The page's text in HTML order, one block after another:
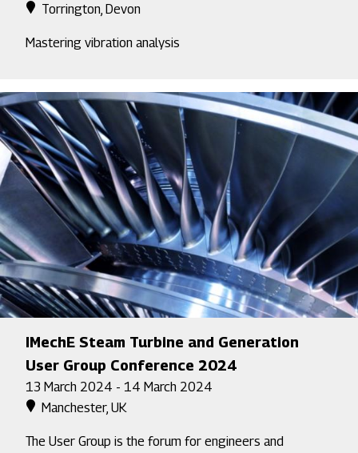
Torrington, Devon
Mastering vibration analysis
IMechE Steam Turbine and Generation
User Group Conference 2024
13 March 2024 - 14 March 2024
Manchester, UK
The User Group is the forum for engineers and